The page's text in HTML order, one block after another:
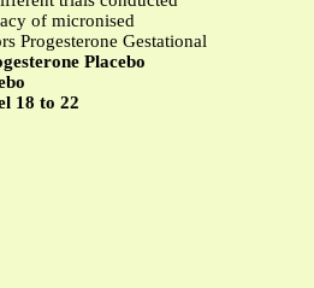
of micronised
Progesterone Gestational
Placebo
18 to 22